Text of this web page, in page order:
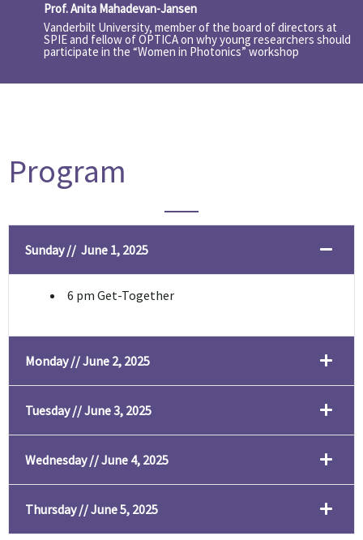
Prof. Anita Mahadevan-Jansen
Vanderbilt University, member of the board of directors at
SPIE and fellow of OPTICA on why young researchers should
participate in the “Women in Photonics” workshop
Program
Sunday // June 1, 2025
6 pm Get-Together
Monday // June 2, 2025
Tuesday // June 3, 2025
Wednesday // June 4, 2025
Thursday // June 5, 2025